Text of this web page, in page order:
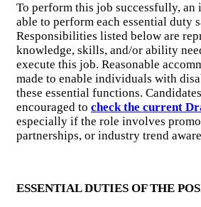
To perform this job successfully, an
able to perform each essential duty
Responsibilities listed below are
knowledge, skills, and/or ability
execute this job. Reasonable
made to enable individuals with
these essential functions.
encouraged to check the current
especially if the role involves
partnerships, or industry trend
ESSENTIAL DUTIES OF THE